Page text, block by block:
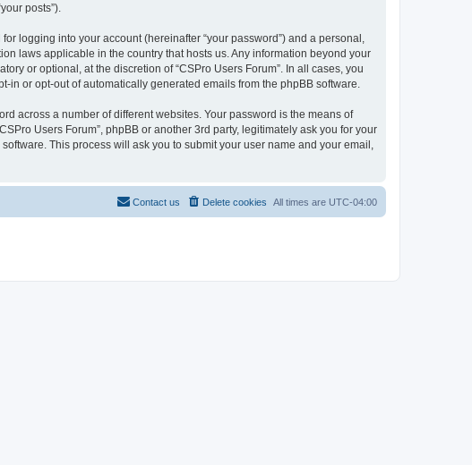
posts”).
logging into your account (hereinafter “your password”) and a personal,
laws applicable in the country that hosts us. Any information beyond your
or optional, at the discretion of “CSPro Users Forum”. In all cases, you
or opt-out of automatically generated emails from the phpBB software.
across a number of different websites. Your password is the means of
Users Forum”, phpBB or another 3rd party, legitimately ask you for your
This process will ask you to submit your user name and your email,
All times are UTC-04:00
Delete cookies
Contact us